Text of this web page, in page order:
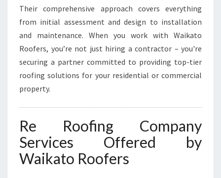
N
T
I
A
A
N
O
M
M
E
R
C
Their comprehensive approach covers everything
from initial assessment and design to installation
and maintenance. When you work with Waikato
Roofers, you’re not just hiring a contractor – you're
securing a partner committed to providing top-tier
roofing solutions for your residential or commercial
property.
Re Roofing Company
Services Offered by
Waikato Roofers